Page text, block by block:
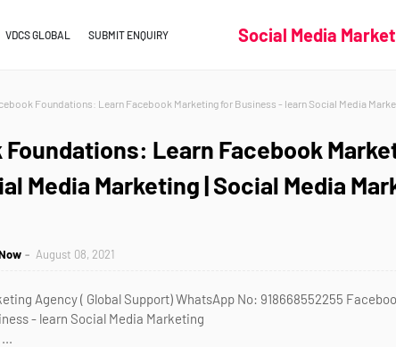
VDCS GLOBAL SUBMIT ENQUIRY Social Media
Foundations: Learn Facebook Marketing for Business - learn Social Media
Foundations: Learn Facebook
Media Marketing | Social Media
August 08, 2021
Agency ( Global Support) WhatsApp No: 918668552255
- learn Social Media Marketing